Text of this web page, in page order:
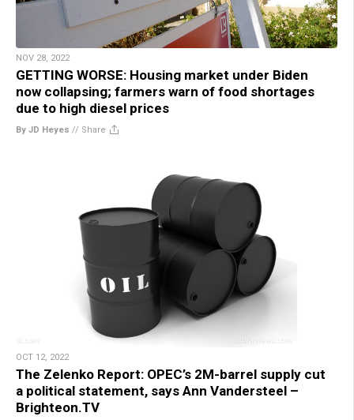
NOV 28, 2022
GETTING WORSE: Housing market under Biden
now collapsing; farmers warn of food shortages
due to high diesel prices
By JD Heyes // Share
OCT 12, 2022
The Zelenko Report: OPEC’s 2M-barrel supply cut
a political statement, says Ann Vandersteel –
Brighteon.TV